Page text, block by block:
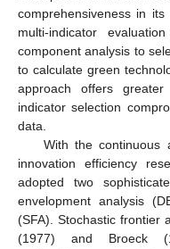
comprehensiveness in
multi-indicator
component analysis to
to calculate green
approach offers
indicator selection
data.
With the continuous
innovation efficiency
adopted two
envelopment analysis
(SFA). Stochastic frontier
(1977) and Broeck